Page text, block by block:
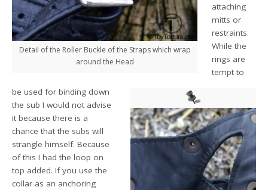
Detail of the Roller Buckle of the Straps which wrap
around the Head
attaching
mitts or
restraints.
While the
rings are
tempt to
be used for binding down
the sub I would not advise
it because there is a
chance that the subs will
strangle himself. Because
of this I had the loop on
top added. If you use the
collar as an anchoring